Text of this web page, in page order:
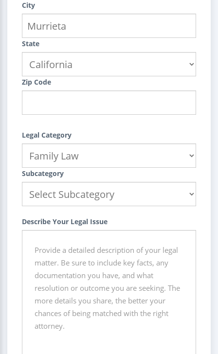
City
State
Zip Code
Legal Category
Subcategory
Describe Your Legal Issue